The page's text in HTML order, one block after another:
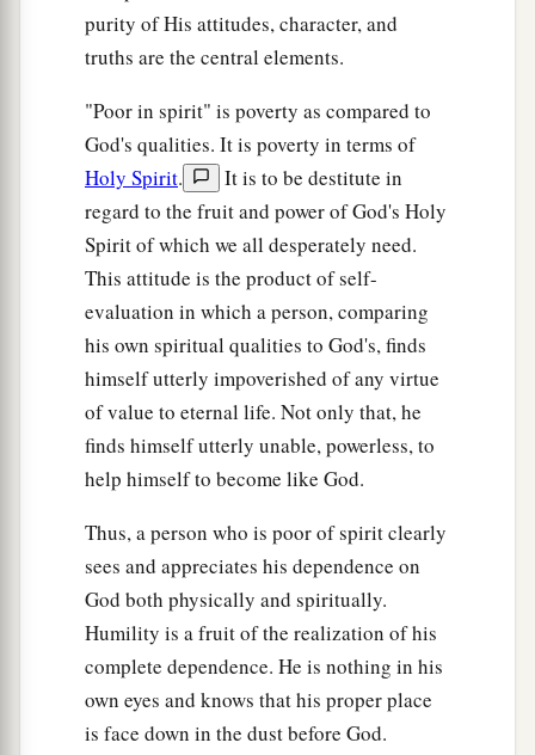
But I say to you thatawhoever divorces his
wife for any reason except1 sexual immorality
causes her to commit adultery; and whoever
marries a woman who is divorced commits
adultery.
Jesus Forbids Oaths
“Again you have heard that ait was said to
b ‘You shall not swear falsely, but
shall perform your oaths to the Lord.’
But I say to you,ado not swear at all: neither
by heaven, for it isbGod’s throne; ‡
Jerusalem, for it is the city ofathe great King.
Nor shall you swear by your head, because you
cannot make one hair white or black.
aBut letyour ‘Yes’ be ‘Yes,’ and your ‘No,’
‘No.’ For whatever is more than these is from the
evil one.
‡
purity of His attitudes, character, and
truths are the central elements.
"Poor in spirit" is poverty as compared to
God's qualities. It is poverty in terms of
Holy Spirit.
It is to be destitute in
regard to the fruit and power of God's Holy
Spirit of which we all desperately need.
This attitude is the product of self-
evaluation in which a person, comparing
his own spiritual qualities to God's, finds
himself utterly impoverished of any virtue
of value to eternal life. Not only that, he
finds himself utterly unable, powerless, to
help himself to become like God.
Thus, a person who is poor of spirit clearly
sees and appreciates his dependence on
God both physically and spiritually.
Humility is a fruit of the realization of his
complete dependence. He is nothing in his
own eyes and knows that his proper place
is face down in the dust before God.